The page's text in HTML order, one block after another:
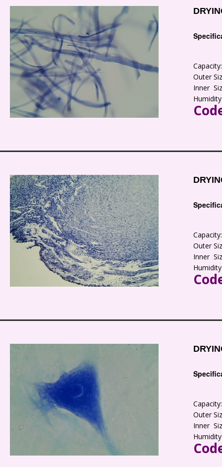
Outer
Inner
Outer
Inner
Outer
Inner